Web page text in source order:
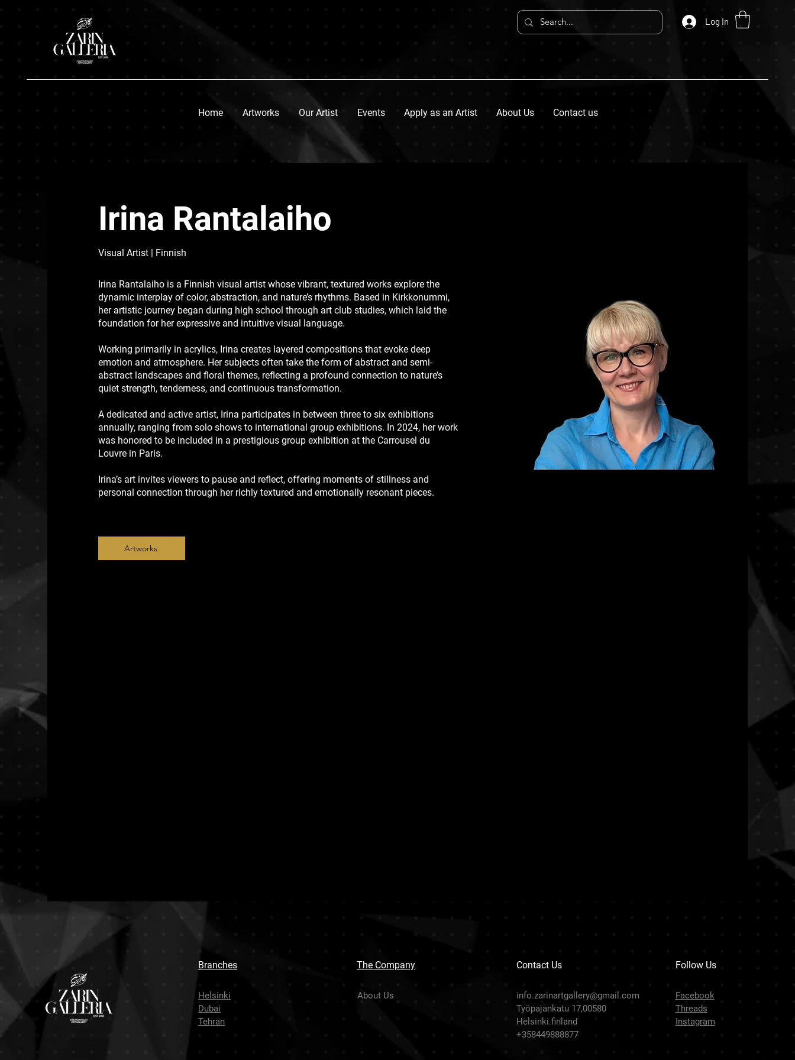
Log In
Home Artworks Our Artist Events Apply as an Artist About Us Contact us
Irina Rantalaiho
Visual Artist | Finnish
Irina Rantalaiho is a Finnish visual artist whose vibrant, textured works explore the
dynamic interplay of color, abstraction, and nature’s rhythms. Based in Kirkkonummi,
her artistic journey began during high school through art club studies, which laid the
foundation for her expressive and intuitive visual language.
Working primarily in acrylics, Irina creates layered compositions that evoke deep
emotion and atmosphere. Her subjects often take the form of abstract and semi-
abstract landscapes and floral themes, reflecting a profound connection to nature’s
quiet strength, tenderness, and continuous transformation.
A dedicated and active artist, Irina participates in between three to six exhibitions
annually, ranging from solo shows to international group exhibitions. In 2024, her work
was honored to be included in a prestigious group exhibition at the Carrousel du
Louvre in Paris.
Irina’s art invites viewers to pause and reflect, offering moments of stillness and
personal connection through her richly textured and emotionally resonant pieces.
Artworks
Branches
Helsinki
Dubai
Tehran
The Company
About Us
Contact Us
info.zarinartgallery@gmail.com
Työpajankatu 17,00580
Helsinki.finland
+358449888877
Follow Us
Facebook
Threads
Instagram